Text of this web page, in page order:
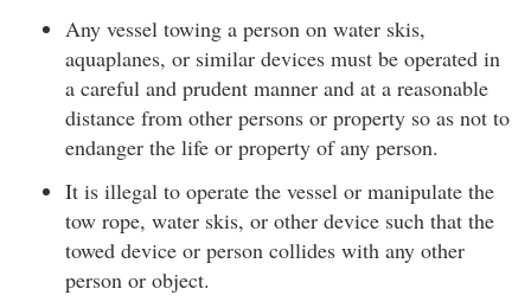
Any vessel towing a person on water skis,
aquaplanes, or similar devices must be operated in
a careful and prudent manner and at a reasonable
distance from other persons or property so as not to
endanger the life or property of any person.
It is illegal to operate the vessel or manipulate the
tow rope, water skis, or other device such that the
towed device or person collides with any other
person or object.